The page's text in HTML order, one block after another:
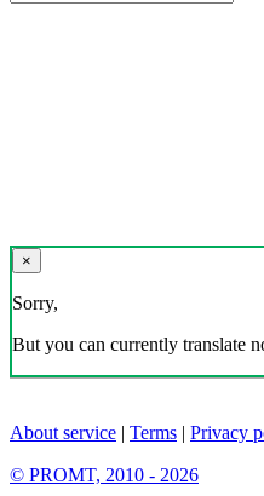
×
Sorry,
But you can currently translate
About service | Terms | Privacy
© PROMT, 2010 - 2026